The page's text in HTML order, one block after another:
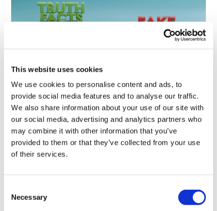
This website uses cookies
We use cookies to personalise content and ads, to
provide social media features and to analyse our traffic.
We also share information about your use of our site with
our social media, advertising and analytics partners who
may combine it with other information that you’ve
provided to them or that they’ve collected from your use
of their services.
Selection
Necessary
Sources quash rumours of an AZ/BMS
mega-merger